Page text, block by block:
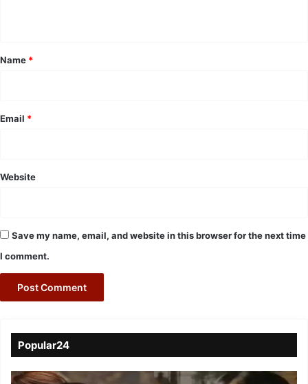
*
Name *
Email *
Website
Save my name, email, and website in this browser for the next time
I comment.
Popular24
Viral